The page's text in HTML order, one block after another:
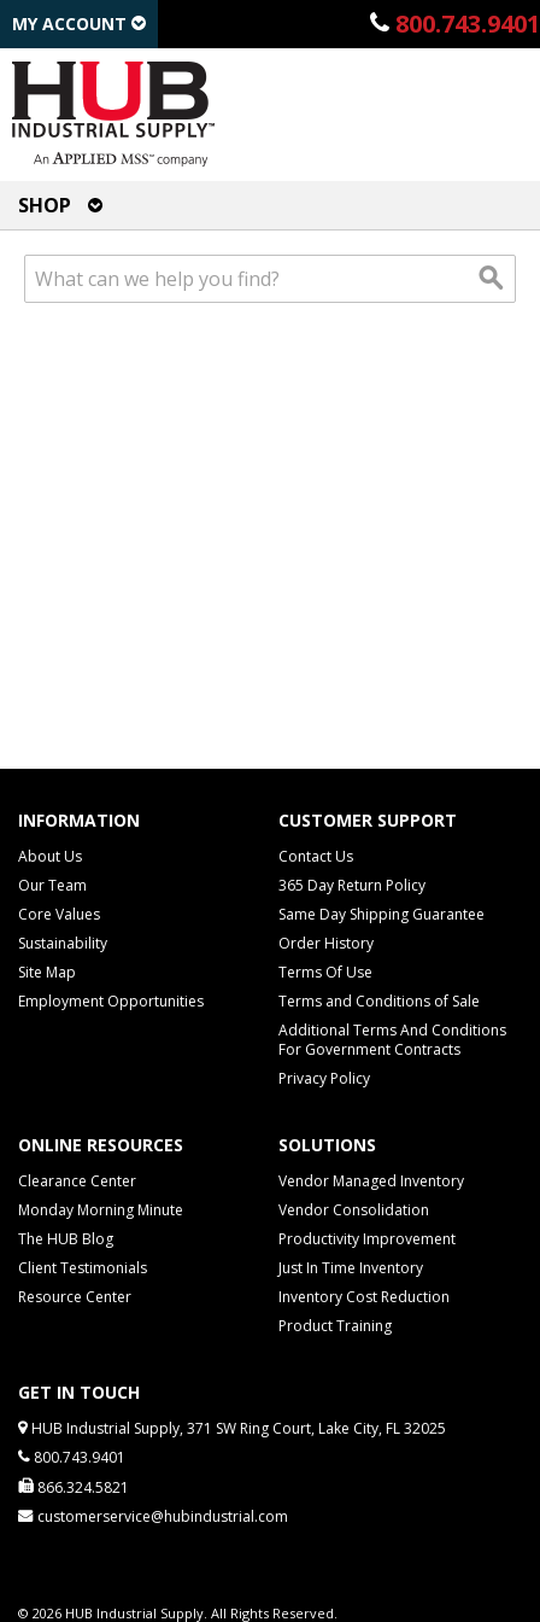
800.743.9401
MY ACCOUNT
SHOP
INFORMATION
About Us
Our Team
Core Values
Sustainability
Site Map
Employment Opportunities
CUSTOMER SUPPORT
Contact Us
365 Day Return Policy
Same Day Shipping Guarantee
Order History
Terms Of Use
Terms and Conditions of Sale
Additional Terms And Conditions
For Government Contracts
Privacy Policy
ONLINE RESOURCES
Clearance Center
Monday Morning Minute
The HUB Blog
Client Testimonials
Resource Center
SOLUTIONS
Vendor Managed Inventory
Vendor Consolidation
Productivity Improvement
Just In Time Inventory
Inventory Cost Reduction
Product Training
GET IN TOUCH
HUB Industrial Supply, 371 SW Ring Court, Lake City, FL 32025
800.743.9401
866.324.5821
customerservice@hubindustrial.com
© 2026 HUB Industrial Supply. All Rights Reserved.